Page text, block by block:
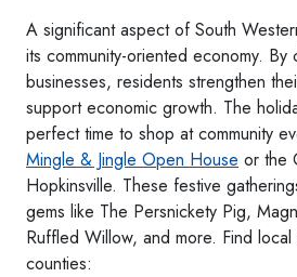
A significant aspect of South
its community-oriented economy. By
businesses, residents strengthen
support economic growth. The
perfect time to shop at community
Mingle & Jingle Open House or the
Hopkinsville. These festive
gems like The Persnickety Pig,
Ruffled Willow, and more. Find
counties: